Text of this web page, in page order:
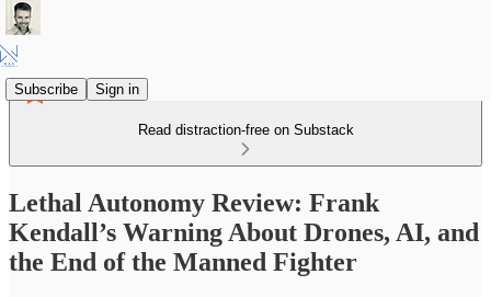
Subscribe Sign in
Read distraction-free on Substack
Lethal Autonomy Review: Frank
Kendall’s Warning About Drones, AI, and
the End of the Manned Fighter